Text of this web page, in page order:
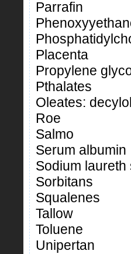
Parrafin
Placenta
Propylene
Pthalates
Oleates:
Roe
Salmo
Serum albumin
Sodium
Sorbitans
Squalenes
Tallow
Toluene
Unipertan